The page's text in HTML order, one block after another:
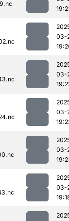
03-
03-
03-
03-
03-